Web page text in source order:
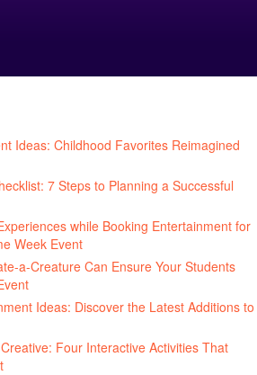
Ideas: Childhood Favorites Reimagined
7 Steps to Planning a Successful
while Booking Entertainment for
Week Event
a-Creature Can Ensure Your Students
Ideas: Discover the Latest Additions to
Four Interactive Activities That